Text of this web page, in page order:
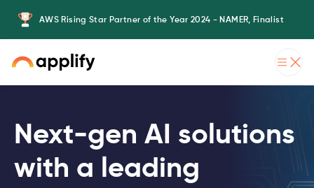
AWS Rising Star Partner of the Year 2024 - NAMER, Finalist
Next-gen AI solutions
with a leading